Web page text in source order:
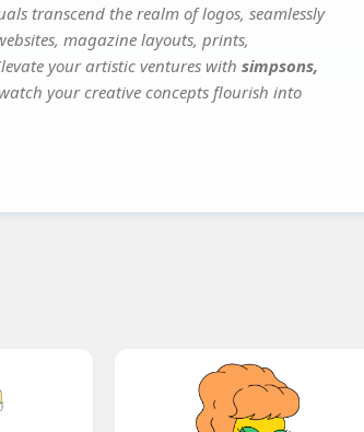
transcend the realm of logos, seamlessly
magazine layouts, prints,
your artistic ventures with simpsons,
your creative concepts flourish into